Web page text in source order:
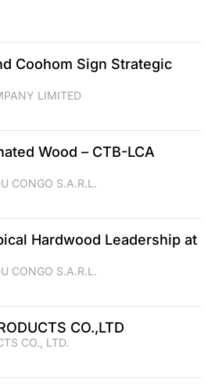
Coohom Sign Strategic
LIMITED
Wood – CTB-LCA
CONGO S.A.R.L.
Hardwood Leadership at
CONGO S.A.R.L.
CO.,LTD
CO., LTD.